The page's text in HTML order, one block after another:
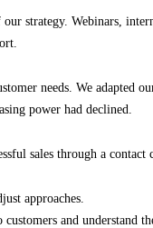
strategy. Webinars,
needs. We adapted
power had declined.
sales through a contact
approaches.
and understand